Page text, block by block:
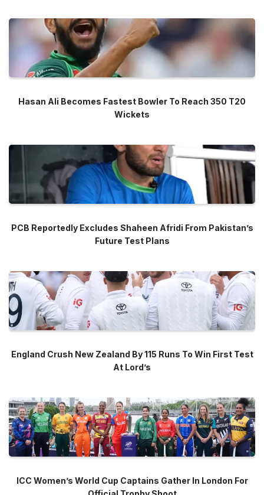
Hasan Ali Becomes Fastest Bowler To Reach 350 T20
Wickets
PCB Reportedly Excludes Shaheen Afridi From Pakistan’s
Future Test Plans
England Crush New Zealand By 115 Runs To Win First Test
At Lord’s
ICC Women’s World Cup Captains Gather In London For